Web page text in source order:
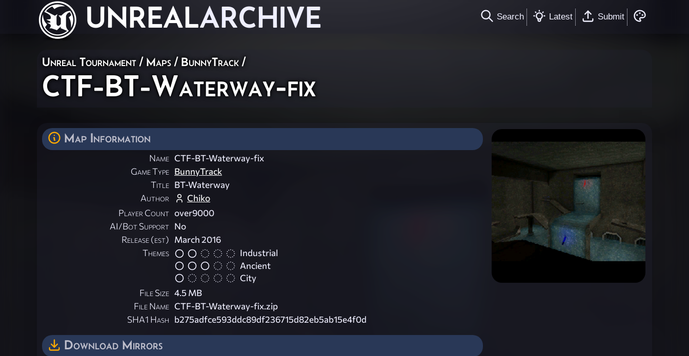
UNREALARCHIVE Search Latest Submit
Unreal Tournament / Maps / BunnyTrack /
CTF-BT-Waterway-fix
Map Information
Name CTF-BT-Waterway-fix
Game Type BunnyTrack
Title BT-Waterway
Author
Chiko
Player Count over9000
AI/Bot Support No
Release (est) March 2016
Themes
Industrial
Ancient
City
File Size 4.5 MB
File Name CTF-BT-Waterway-fix.zip
SHA1 Hash b275adfce593ddc89df236715d82eb5ab15e4f0d
Download Mirrors